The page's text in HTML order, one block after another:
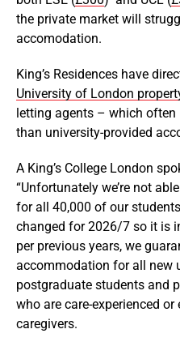
the private market will
accomodation.
King’s Residences have
University of London
letting agents – which
than university-provided
A King’s College London
“Unfortunately we’re not
for all 40,000 of our
changed for 2026/7 so it is
per previous years, we
accommodation for all new
postgraduate students and
who are care-experienced
caregivers.